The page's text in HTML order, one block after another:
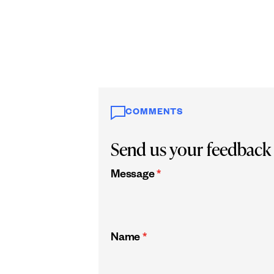
COMMENTS
Send us your feedback
Message *
Name *